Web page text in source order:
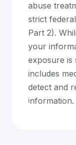
abuse
strict
Part 2).
your
exposure is
includes
detect and
information.